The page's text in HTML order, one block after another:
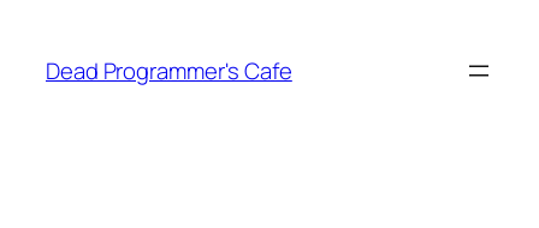
content
Dead Programmer's Cafe